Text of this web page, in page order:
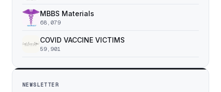
MBBS Materials
68,079
COVID VACCINE VICTIMS
59,901
NEWSLETTER